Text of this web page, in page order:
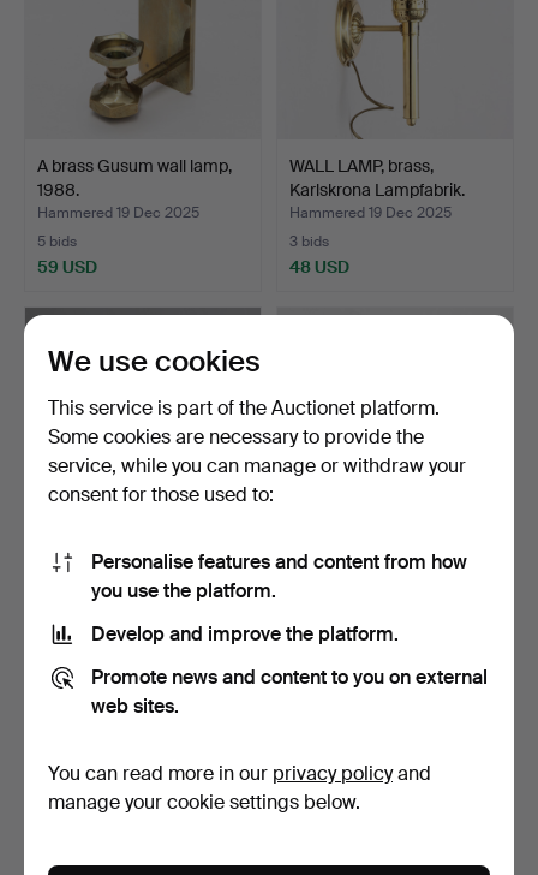
A brass Gusum wall lamp,
1988.
Hammered 19 Dec 2025
5 bids
59 USD
WALL LAMP, brass,
Karlskrona Lampfabrik.
Hammered 19 Dec 2025
3 bids
48 USD
WALL LAMP, teak.
1 bid
37 USD
1 pair of metal road lamps.
1 bid
37 USD
We use cookies
This service is part of the Auctionet platform.
Some cookies are necessary to provide the
service, while you can manage or withdraw your
consent for those used to:
Personalise features and content from how
you use the platform.
Develop and improve the platform.
Promote news and content to you on external
web sites.
You can read more in our privacy policyand
manage your cookie settings below.